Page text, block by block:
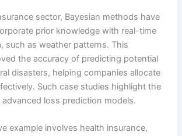
sector, Bayesian methods have
prior knowledge with real-time
such as weather patterns. This
the accuracy of predicting potential
disasters, helping companies allocate
Such case studies highlight the
advanced loss prediction models.
example involves health insurance,